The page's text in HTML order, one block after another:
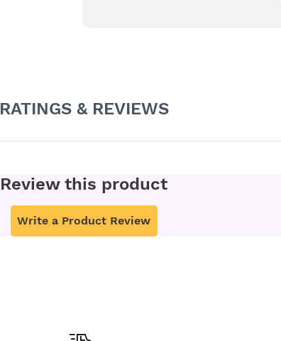
RATINGS & REVIEWS
Review this product
Write a Product Review